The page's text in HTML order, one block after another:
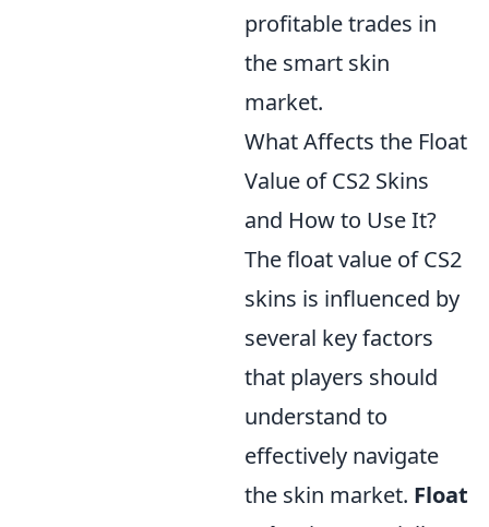
profitable trades in
the smart skin
market.
What Affects the Float
Value of CS2 Skins
and How to Use It?
The float value of CS2
skins is influenced by
several key factors
that players should
understand to
effectively navigate
the skin market. Float